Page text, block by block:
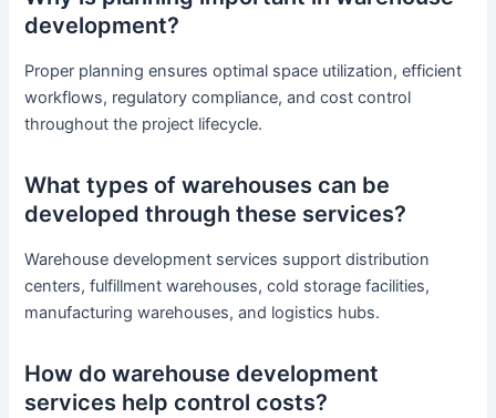
development?
Proper planning ensures optimal space utilization, efficient
workflows, regulatory compliance, and cost control
throughout the project lifecycle.
What types of warehouses can be
developed through these services?
Warehouse development services support distribution
centers, fulfillment warehouses, cold storage facilities,
manufacturing warehouses, and logistics hubs.
How do warehouse development
services help control costs?